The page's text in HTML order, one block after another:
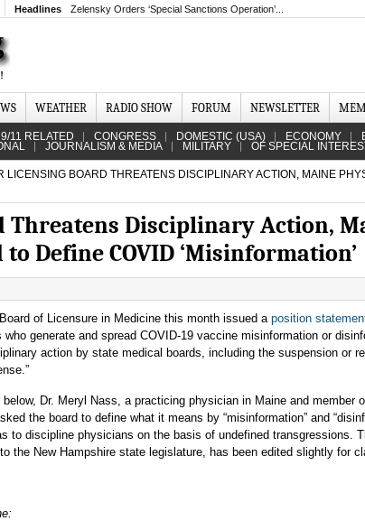
Headlines Zelensky Orders ‘Special Sanctions Operation’...
WEATHER RADIO SHOW FORUM NEWSLETTER
9/11 RELATED CONGRESS DOMESTIC (USA) ECONOMY
JOURNALISM & MEDIA MILITARY OF SPECIAL
LICENSING BOARD THREATENS DISCIPLINARY ACTION, MAINE
Threatens Disciplinary Action,
Define COVID ‘Misinformation’
of Licensure in Medicine this month issued a position
who generate and spread COVID-19 vaccine misinformation or
action by state medical boards, including the suspension or
below, Dr. Meryl Nass, a practicing physician in Maine and member
the board to define what it means by “misinformation” and
to discipline physicians on the basis of undefined transgressions.
the New Hampshire state legislature, has been edited slightly for